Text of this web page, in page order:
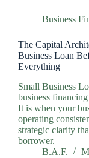
Business
The Capital
Business Loan
Everything
Small Business
business
It is when your
operating
strategic clarity
borrower.
B.A.F.